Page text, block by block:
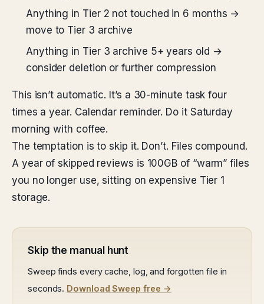
Anything in Tier 2 not touched in 6 months →
move to Tier 3 archive
Anything in Tier 3 archive 5+ years old →
consider deletion or further compression
This isn’t automatic. It’s a 30-minute task four
times a year. Calendar reminder. Do it Saturday
morning with coffee.
The temptation is to skip it. Don’t. Files compound.
A year of skipped reviews is 100GB of “warm” files
you no longer use, sitting on expensive Tier 1
storage.
Skip the manual hunt
Sweep finds every cache, log, and forgotten file in
seconds. Download Sweep free →